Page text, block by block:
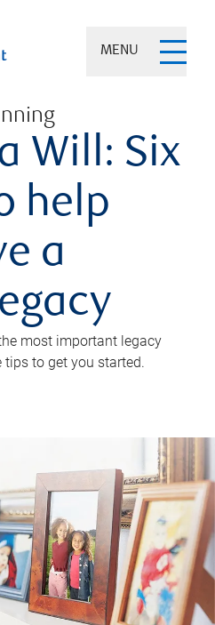
MENU
Will: Six
help
a
most important legacy
tips to get you started.